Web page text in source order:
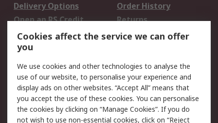
Delivery Options
Order History
Open an RS Credit
Account
Returns
Scheduled Orders
Legal
Cookie Policy
Email Security
Privacy Policy -
Updated
Website Terms
Cookies affect the service we can offer
you
We use cookies and other technologies to analyse the
use of our website, to personalise your experience and
display ads on other websites. “Accept All” means that
you accept the use of these cookies. You can personalise
the cookies by clicking on “Manage Cookies”. If you do
not wish to use non-essential cookies, click on “Reject